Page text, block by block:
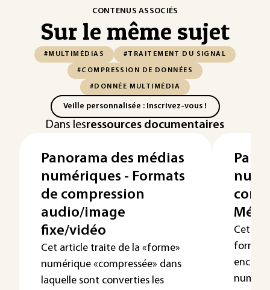
CONTENUS ASSOCIÉS
Sur le même sujet
#MULTIMÉDIAS #TRAITEMENT DU SIGNAL
#COMPRESSION DE DONNÉES
#DONNÉE MULTIMÉDIA
Veille personnalisée : Inscrivez-vous !
Dans lesressources documentaires
Panorama des médias
numériques - Formats
de compression
audio/image
fixe/vidéo
Cet article traite de la «forme»
numérique «compressée» dans
laquelle sont converties les
Cet